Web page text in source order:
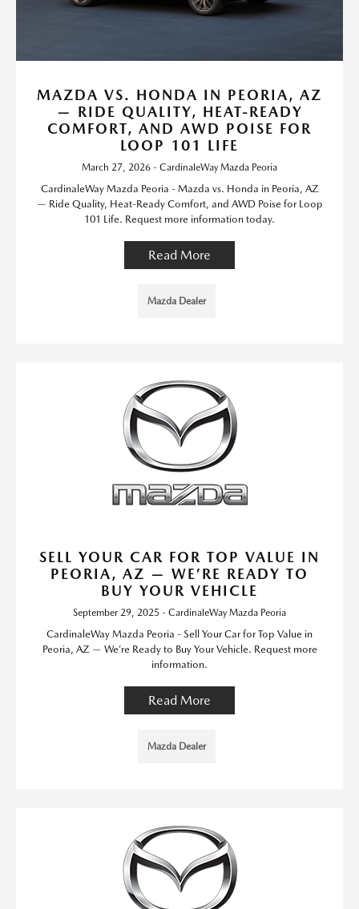
MAZDA VS. HONDA IN PEORIA, AZ
— RIDE QUALITY, HEAT-READY
COMFORT, AND AWD POISE FOR
LOOP 101 LIFE
March 27, 2026 - CardinaleWay Mazda Peoria
CardinaleWay Mazda Peoria - Mazda vs. Honda in Peoria, AZ
— Ride Quality, Heat-Ready Comfort, and AWD Poise for Loop
101 Life. Request more information today.
Read More
Mazda Dealer
SELL YOUR CAR FOR TOP VALUE IN
PEORIA, AZ — WE’RE READY TO
BUY YOUR VEHICLE
September 29, 2025 - CardinaleWay Mazda Peoria
CardinaleWay Mazda Peoria - Sell Your Car for Top Value in
Peoria, AZ — We’re Ready to Buy Your Vehicle. Request more
information.
Read More
Mazda Dealer